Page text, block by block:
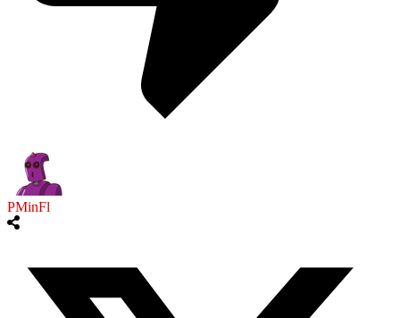
PMinFl